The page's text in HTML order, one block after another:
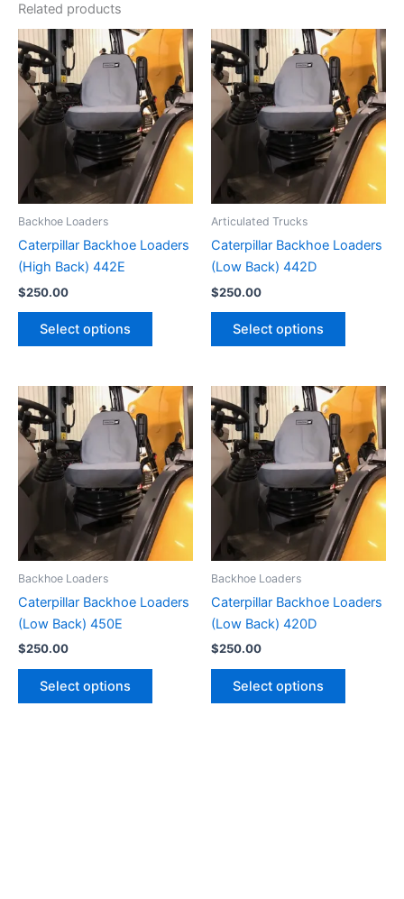
Related products
Backhoe Loaders
Caterpillar Backhoe Loaders
(High Back) 442E
$250.00
Select options
Articulated Trucks
Caterpillar Backhoe Loaders
(Low Back) 442D
$250.00
Select options
Backhoe Loaders
Caterpillar Backhoe Loaders
(Low Back) 450E
$250.00
Select options
Backhoe Loaders
Caterpillar Backhoe Loaders
(Low Back) 420D
$250.00
Select options